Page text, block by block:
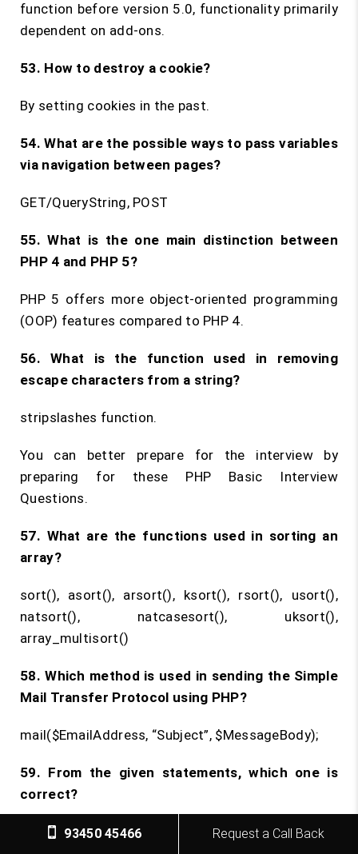
function before version 5.0, functionality primarily
dependent on add-ons.
53. How to destroy a cookie?
By setting cookies in the past.
54. What are the possible ways to pass variables
via navigation between pages?
GET/QueryString, POST
55. What is the one main distinction between
PHP 4 and PHP 5?
PHP 5 offers more object-oriented programming
(OOP) features compared to PHP 4.
56. What is the function used in removing
escape characters from a string?
stripslashes function.
You can better prepare for the interview by
preparing for these PHP Basic Interview
Questions.
57. What are the functions used in sorting an
array?
sort(), asort(), arsort(), ksort(), rsort(), usort(),
natsort(), natcasesort(), uksort(),
array_multisort()
58. Which method is used in sending the Simple
Mail Transfer Protocol using PHP?
mail($EmailAddress, “Subject”, $MessageBody);
59. From the given statements, which one is
correct?
When $x = null;, empty($x) returns TRUE, isset($x)
93450 45466 Request a Call Back